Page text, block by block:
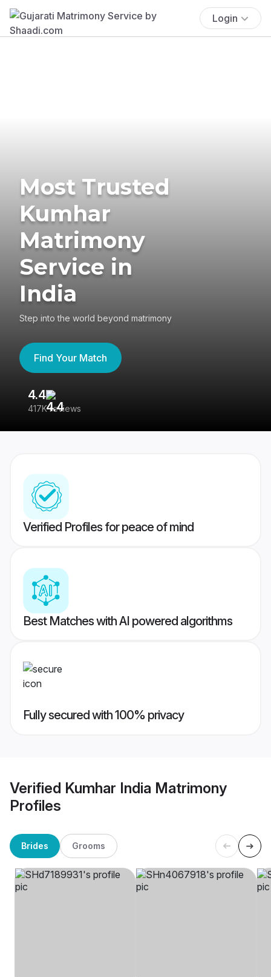
Login
Most Trusted
Kumhar
Matrimony
Service in
India
Step into the world beyond matrimony
Find Your Match
4.4
417K reviews
Verified Profiles for peace of mind
Best Matches with AI powered algorithms
Fully secured with 100% privacy
Verified Kumhar India Matrimony
Profiles
Brides Grooms